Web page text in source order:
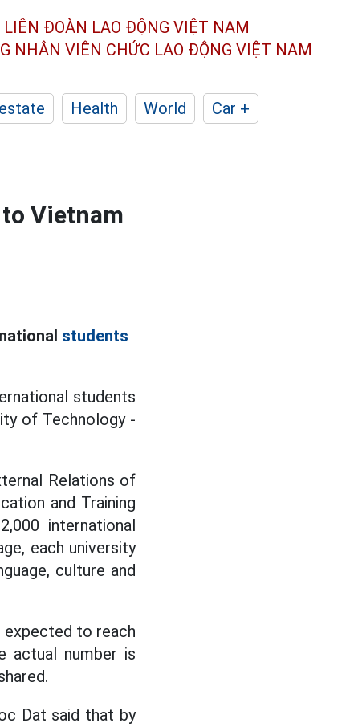
LIÊN ĐOÀN LAO ĐỘNG VIỆT NAM
NHÂN VIÊN CHỨC LAO ĐỘNG VIỆT NAM
Health World
Car +
Vietnam
students
students
of Technology -
Relations of
and Training
international
each university
culture and
expected to reach
actual number is
Dat said that by